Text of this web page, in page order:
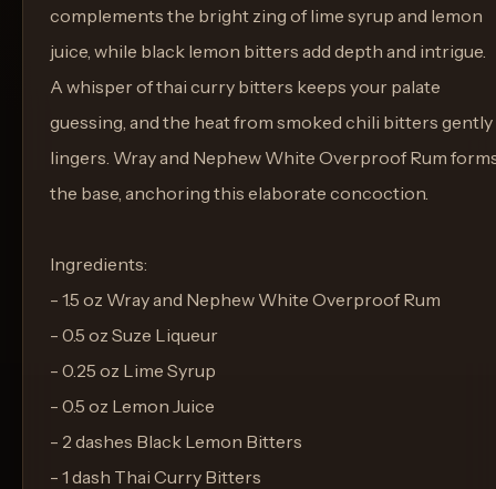
complements the bright zing of lime syrup and lemon
juice, while black lemon bitters add depth and intrigue.
A whisper of thai curry bitters keeps your palate
guessing, and the heat from smoked chili bitters gently
lingers. Wray and Nephew White Overproof Rum
the base, anchoring this elaborate concoction.
Ingredients:
- 1.5 oz Wray and Nephew White Overproof Rum
- 0.5 oz Suze Liqueur
- 0.25 oz Lime Syrup
- 0.5 oz Lemon Juice
- 2 dashes Black Lemon Bitters
- 1 dash Thai Curry Bitters